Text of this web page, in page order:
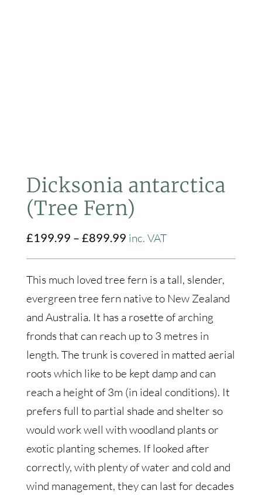
Dicksonia antarctica
(Tree Fern)
£199.99 – £899.99Price
range:
£199.99
through
£899.99
inc. VAT
This much loved tree fern is a tall, slender,
evergreen tree fern native to New Zealand
and Australia. It has a rosette of arching
fronds that can reach up to 3 metres in
length. The trunk is covered in matted aerial
roots which like to be kept damp and can
reach a height of 3m (in ideal conditions). It
prefers full to partial shade and shelter so
would work well with woodland plants or
exotic planting schemes. If looked after
correctly, with plenty of water and cold and
wind management, they can last for decades